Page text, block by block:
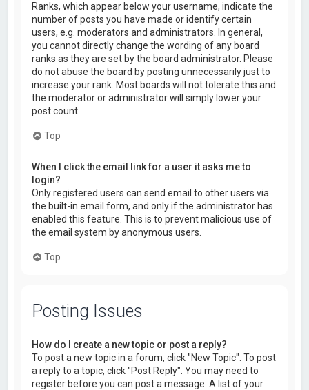
Ranks, which appear below your username, indicate the
number of posts you have made or identify certain
users, e.g. moderators and administrators. In general,
you cannot directly change the wording of any board
ranks as they are set by the board administrator. Please
do not abuse the board by posting unnecessarily just to
increase your rank. Most boards will not tolerate this and
the moderator or administrator will simply lower your
post count.
Top
When I click the email link for a user it asks me to
login?
Only registered users can send email to other users via
the built-in email form, and only if the administrator has
enabled this feature. This is to prevent malicious use of
the email system by anonymous users.
Top
Posting Issues
How do I create a new topic or post a reply?
To post a new topic in a forum, click "New Topic". To post
a reply to a topic, click "Post Reply". You may need to
register before you can post a message. A list of your